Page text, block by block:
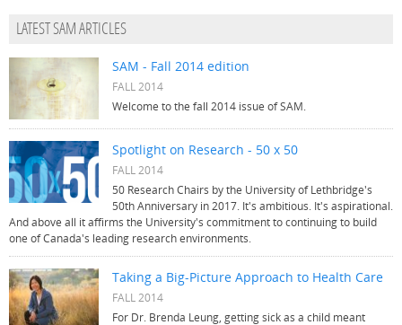
LATEST SAM ARTICLES
SAM - Fall 2014 edition
FALL 2014
Welcome to the fall 2014 issue of SAM.
Spotlight on Research - 50 x 50
FALL 2014
50 Research Chairs by the University of Lethbridge's
50th Anniversary in 2017. It's ambitious. It's aspirational.
And above all it affirms the University's commitment to continuing to build
one of Canada's leading research environments.
Taking a Big-Picture Approach to Health Care
FALL 2014
For Dr. Brenda Leung, getting sick as a child meant